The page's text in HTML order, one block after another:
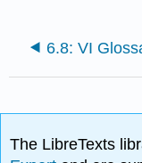
6.8: VI
The LibreTexts